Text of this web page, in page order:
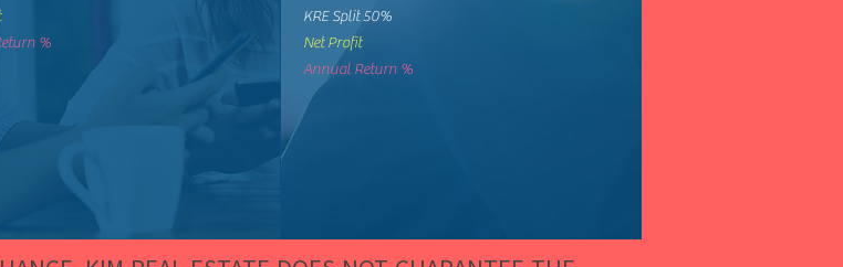
%
KRE Split 50%
Net Profit
Annual Return %